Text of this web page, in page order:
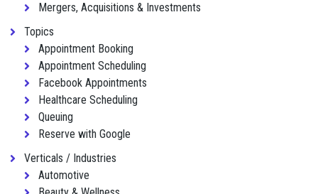
Mergers, Acquisitions & Investments
Topics
Appointment Booking
Appointment Scheduling
Facebook Appointments
Healthcare Scheduling
Queuing
Reserve with Google
Verticals / Industries
Automotive